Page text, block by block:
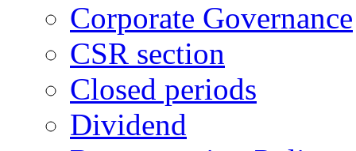
Corporate Governance
CSR section
Closed periods
Dividend